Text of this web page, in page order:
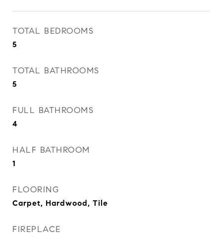
TOTAL BEDROOMS
5
TOTAL BATHROOMS
5
FULL BATHROOMS
4
HALF BATHROOM
1
FLOORING
Carpet, Hardwood, Tile
FIREPLACE